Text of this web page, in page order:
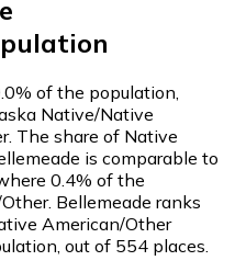
of the population,
Native/Native
The share of Native
is comparable to
0.4% of the
Bellemeade ranks
American/Other
out of 554 places.